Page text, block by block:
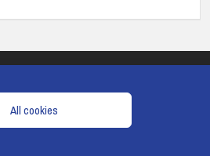
All cookies
& CONDITIONS COOKIE POLICY